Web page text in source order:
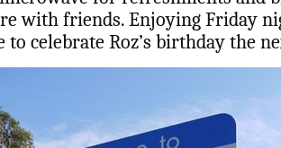
with friends. Enjoying Friday
to celebrate Roz’s birthday the